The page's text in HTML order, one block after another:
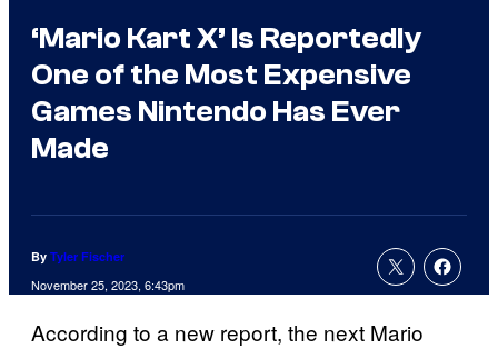
‘Mario Kart X’ Is Reportedly
One of the Most Expensive
Games Nintendo Has Ever
Made
By Tyler Fischer
November 25, 2023, 6:43pm
According to a new report, the next Mario